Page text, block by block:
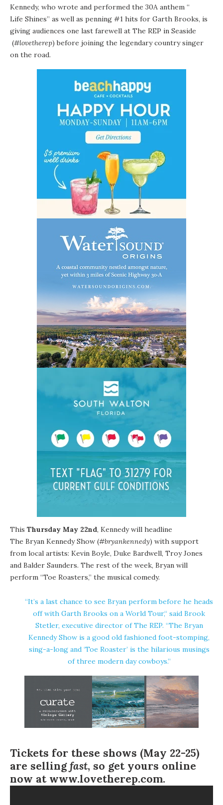
Kennedy, who wrote and performed the 30A anthem “
Life Shines” as well as penning #1 hits for Garth Brooks, is
giving audiences one last farewell at The REP in Seaside
(#lovetherep) before joining the legendary country singer
on the road.
This Thursday May 22nd, Kennedy will headline
The Bryan Kennedy Show (#bryankennedy) with support
from local artists: Kevin Boyle, Duke Bardwell, Troy Jones
and Balder Saunders. The rest of the week, Bryan will
perform “Toe Roasters,” the musical comedy.
“It’s a last chance to see Bryan perform before he heads
off with Garth Brooks on a World Tour,“ said Brook
Stetler, executive director of The REP. “The Bryan
Kennedy Show is a good old fashioned foot-stomping,
sing-a-long and ‘Toe Roaster’ is the hilarious musings
of three modern day cowboys.”
Tickets for these shows (May 22-25)
are sellingfast, so get yours online
now at www.lovetherep.com.